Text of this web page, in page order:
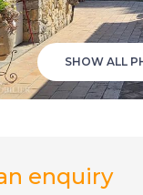
SHOW ALL
enquiry